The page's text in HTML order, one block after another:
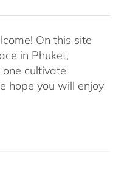
On this site
in Phuket,
cultivate
hope you will enjoy